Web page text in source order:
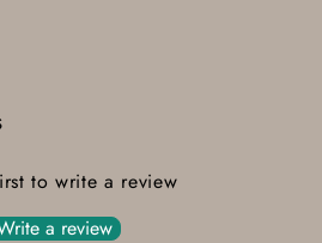
to write a review
a review